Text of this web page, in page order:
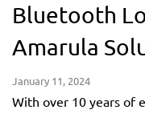
Bluetooth
Amarula
January 11, 2024
With over 10 years of